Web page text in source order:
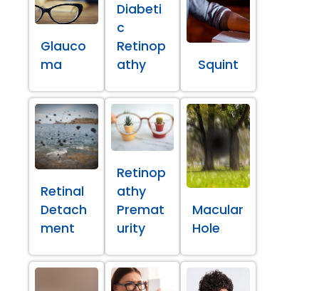
Glauco
ma
Diabeti
c
Retinop
athy
Squint
Retinal
Detach
ment
Retinop
athy
Premat
urity
Macular
Hole